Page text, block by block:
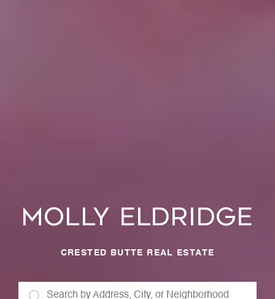
Molly Eldridge
CRESTED BUTTE REAL ESTATE